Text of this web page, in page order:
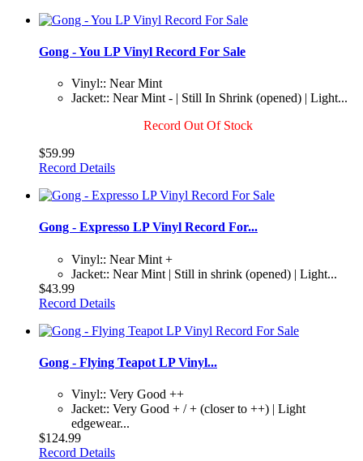
Gong - You LP Vinyl Record For Sale
Vinyl:: Near Mint
Jacket:: Near Mint - | Still In Shrink (opened) | Light...
Record Out Of Stock
$59.99
Record Details
Gong - Expresso LP Vinyl Record For...
Vinyl:: Near Mint +
Jacket:: Near Mint | Still in shrink (opened) | Light...
$43.99
Record Details
Gong - Flying Teapot LP Vinyl...
Vinyl:: Very Good ++
Jacket:: Very Good + / + (closer to ++) | Light
edgewear...
$124.99
Record Details